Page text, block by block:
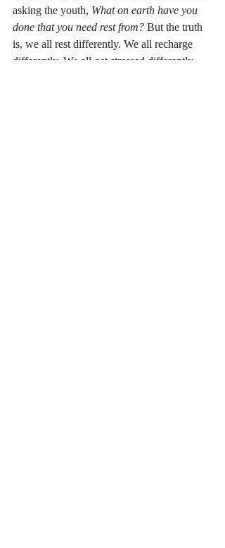
asking the youth, What on earth have you
done that you need rest from? But the truth
is, we all rest differently. We all recharge
differently. We all get stressed differently.